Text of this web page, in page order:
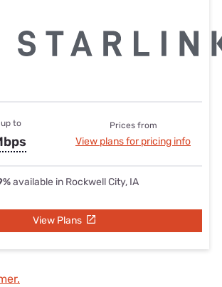
to Prices from
View plans for pricing info
available in Rockwell City, IA
View Plans